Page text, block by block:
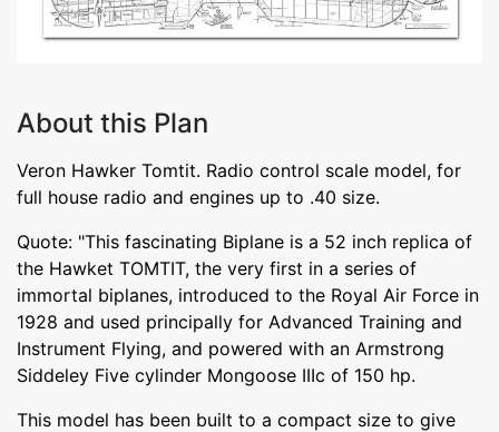
About this Plan
Veron Hawker Tomtit. Radio control scale model, for
full house radio and engines up to .40 size.
Quote: "This fascinating Biplane is a 52 inch replica of
the Hawket TOMTIT, the very first in a series of
immortal biplanes, introduced to the Royal Air Force in
1928 and used principally for Advanced Training and
Instrument Flying, and powered with an Armstrong
Siddeley Five cylinder Mongoose IIIc of 150 hp.
This model has been built to a compact size to give